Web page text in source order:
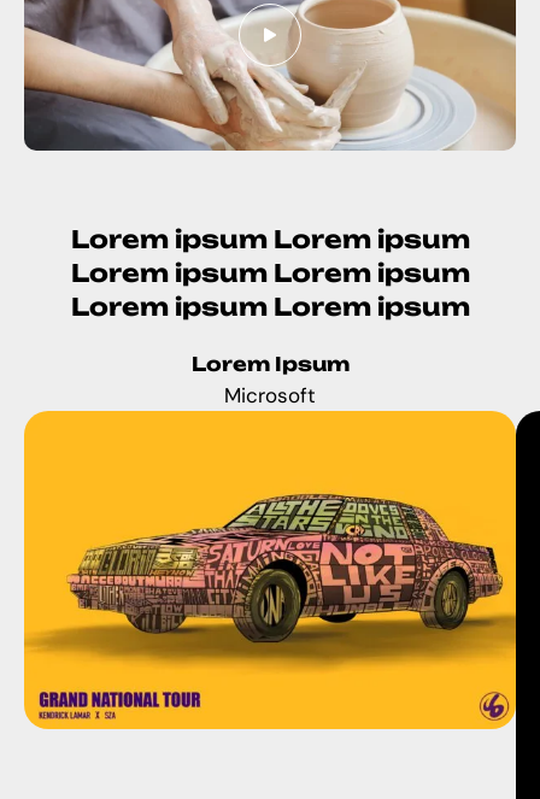
Lorem ipsum Lorem ipsum
Lorem ipsum Lorem ipsum
Lorem ipsum Lorem ipsum
Lorem Ipsum
Microsoft